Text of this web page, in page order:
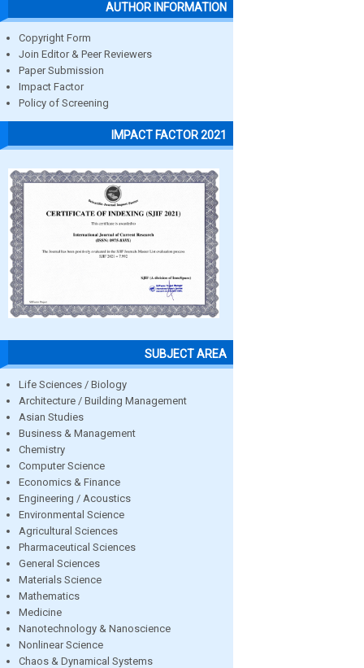
AUTHOR INFORMATION
Copyright Form
Join Editor & Peer Reviewers
Paper Submission
Impact Factor
Policy of Screening
IMPACT FACTOR 2021
SUBJECT AREA
Life Sciences / Biology
Architecture / Building Management
Asian Studies
Business & Management
Chemistry
Computer Science
Economics & Finance
Engineering / Acoustics
Environmental Science
Agricultural Sciences
Pharmaceutical Sciences
General Sciences
Materials Science
Mathematics
Medicine
Nanotechnology & Nanoscience
Nonlinear Science
Chaos & Dynamical Systems